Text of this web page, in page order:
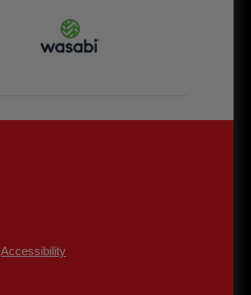
Accessibility